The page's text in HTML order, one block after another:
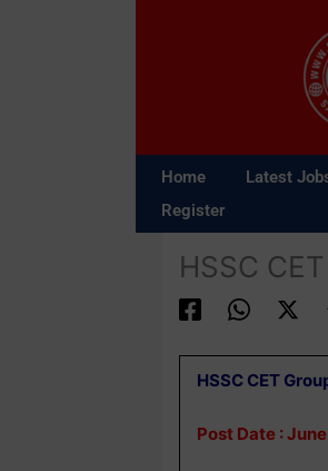
Home Latest
Register
HSSC
HSSC CET
Post Date :